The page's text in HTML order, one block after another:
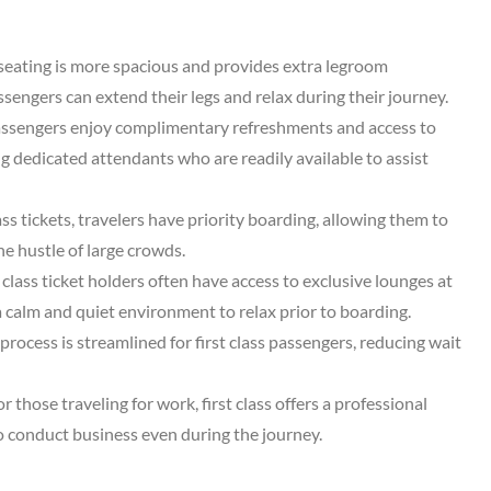
is more spacious and provides extra legroom
can extend their legs and relax during their journey.
enjoy complimentary refreshments and access to
dedicated attendants who are readily available to assist
tickets, travelers have priority boarding, allowing them to
hustle of large crowds.
ticket holders often have access to exclusive lounges at
and quiet environment to relax prior to boarding.
is streamlined for first class passengers, reducing wait
those traveling for work, first class offers a professional
business even during the journey.